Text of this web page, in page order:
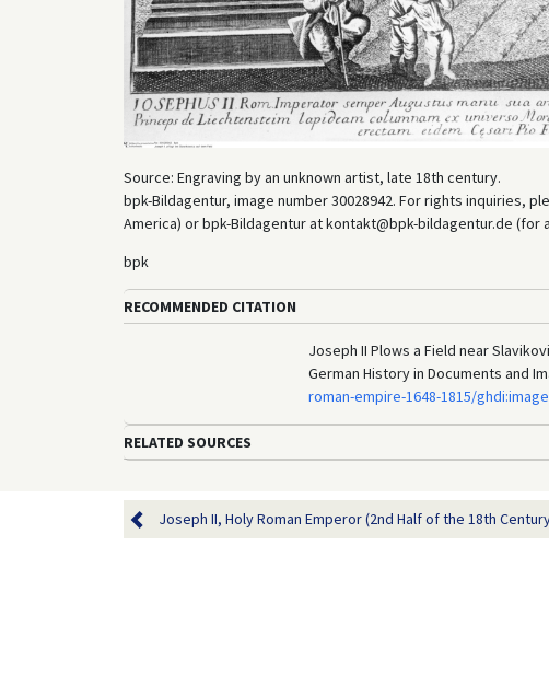
Source: Engraving by an unknown artist, late 18th century.
bpk-Bildagentur, image number 30028942. For rights inquiries,
America) or bpk-Bildagentur at kontakt@bpk-bildagentur.de (for
bpk
RECOMMENDED CITATION
Joseph II Plows a Field near
German History in Documents and
roman-empire-1648-1815/
RELATED SOURCES
Joseph II, Holy Roman Emperor (2nd Half of the 18th